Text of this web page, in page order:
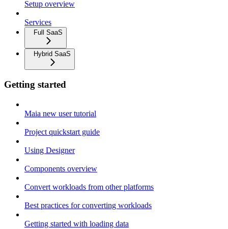
Setup overview
Services
Full SaaS
Hybrid SaaS
Getting started
Maia new user tutorial
Project quickstart guide
Using Designer
Components overview
Convert workloads from other platforms
Best practices for converting workloads
Getting started with loading data